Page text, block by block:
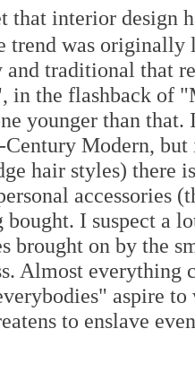
that interior design
trend was
and traditional that
in the flashback of
younger than
Modern,
hair styles) there
accessories
I suspect a
brought on by the
Almost everything
aspire
to enslave